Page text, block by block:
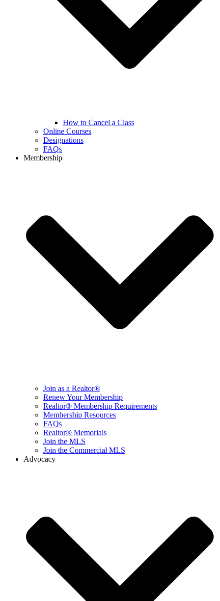
How to Cancel a Class
Online Courses
Designations
FAQs
Membership
Join as a Realtor®
Renew Your Membership
Realtor® Membership Requirements
Membership Resources
FAQs
Realtor® Memorials
Join the MLS
Join the Commercial MLS
Advocacy